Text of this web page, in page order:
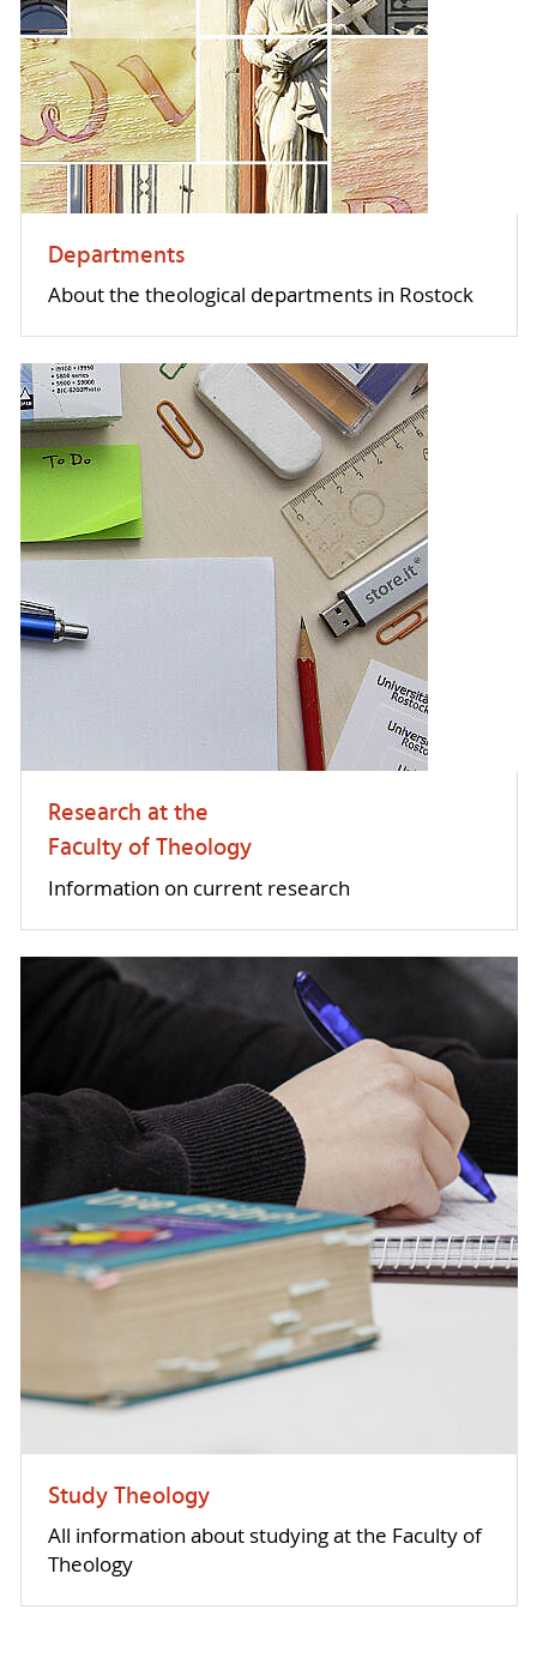
Departments
About the theological departments in Rostock
Research at the
Faculty of Theology
Information on current research
Study Theology
All information about studying at the Faculty of
Theology